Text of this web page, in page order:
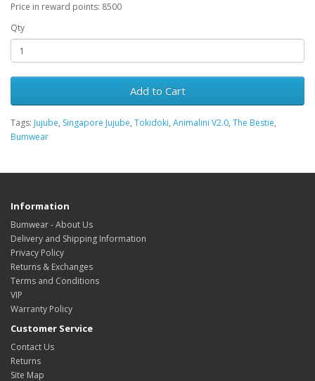
Price in reward points: 8500
Qty
Add to Cart
Tags: Jujube, Singapore Jujube, Tokidoki, Animalini V2.0, The Bestie,
Bumwear
Information
Bumwear - About Us
Delivery and Shipping Information
Privacy Policy
Returns & Exchanges
Terms and Conditions
VIP
Warranty Policy
Customer Service
Contact Us
Returns
Site Map